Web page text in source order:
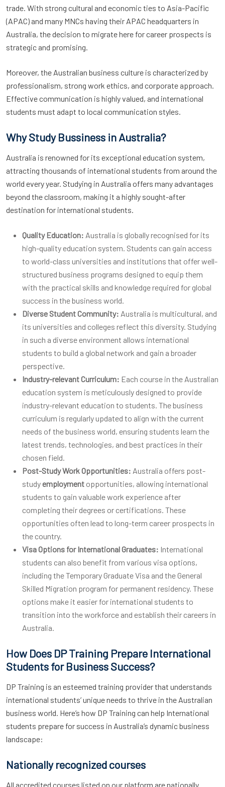
trade. With strong cultural and economic ties to Asia-Pacific
(APAC) and many MNCs having their APAC headquarters in
Australia, the decision to migrate here for career prospects is
strategic and promising.
Moreover, the Australian business culture is characterized by
professionalism, strong work ethics, and corporate approach.
Effective communication is highly valued, and international
students must adapt to local communication styles.
Why Study Bussiness in Australia?
Australia is renowned for its exceptional education system,
attracting thousands of international students from around the
world every year. Studying in Australia offers many advantages
beyond the classroom, making it a highly sought-after
destination for international students.
Quality Education: Australia is globally recognised for its
high-quality education system. Students can gain access
to world-class universities and institutions that offer well-
structured business programs designed to equip them
with the practical skills and knowledge required for global
success in the business world.
Diverse Student Community: Australia is multicultural, and
its universities and colleges reflect this diversity. Studying
in such a diverse environment allows international
students to build a global network and gain a broader
perspective.
Industry-relevant Curriculum: Each course in the Australian
education system is meticulously designed to provide
industry-relevant education to students. The business
curriculum is regularly updated to align with the current
needs of the business world, ensuring students learn the
latest trends, technologies, and best practices in their
chosen field.
Post-Study Work Opportunities: Australia offers post-
study employment opportunities, allowing international
students to gain valuable work experience after
completing their degrees or certifications. These
opportunities often lead to long-term career prospects in
the country.
Visa Options for International Graduates: International
students can also benefit from various visa options,
including the Temporary Graduate Visa and the General
Skilled Migration program for permanent residency. These
options make it easier for international students to
transition into the workforce and establish their careers in
Australia.
How Does DP Training Prepare International
Students for Business Success?
DP Training is an esteemed training provider that understands
international students’ unique needs to thrive in the Australian
business world. Here’s how DP Training can help International
students prepare for success in Australia’s dynamic business
landscape:
Nationally recognized courses
All accredited courses listed on our platform are nationally